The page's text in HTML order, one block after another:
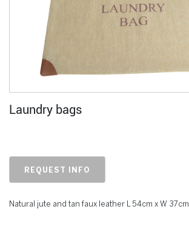
Laundry bags
REQUEST INFO
Natural jute and tan faux leather L 54cm x W 37cm